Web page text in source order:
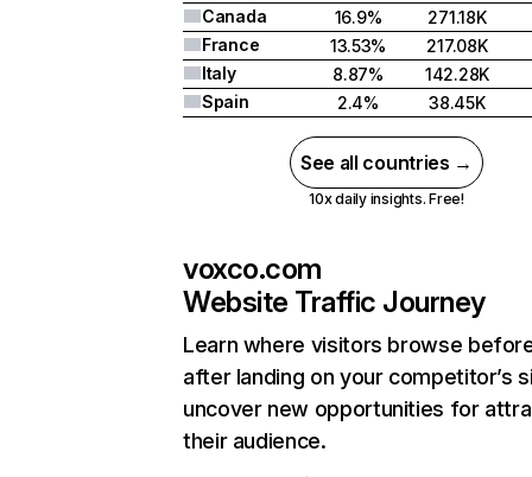
Canada
16.9%
271.18K
France
13.53%
217.08K
Italy
8.87%
142.28K
Spain
2.4% 38.45K
See all countries →
10x daily insights. Free!
voxco.com
Website Traffic Journey
Learn where visitors browse
after landing on your competitor’s
uncover new opportunities for
their audience.